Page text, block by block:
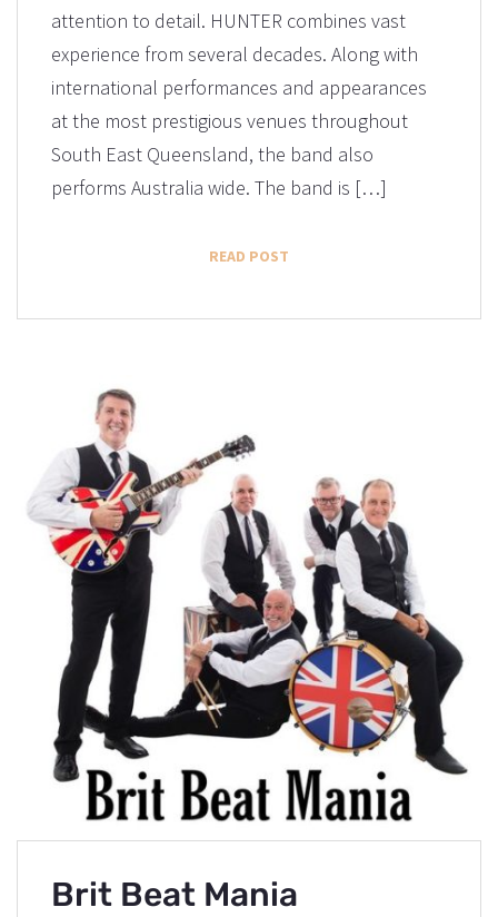
attention to detail. HUNTER combines vast
experience from several decades. Along with
international performances and appearances
at the most prestigious venues throughout
South East Queensland, the band also
performs Australia wide. The band is […]
READ POST
Brit Beat Mania